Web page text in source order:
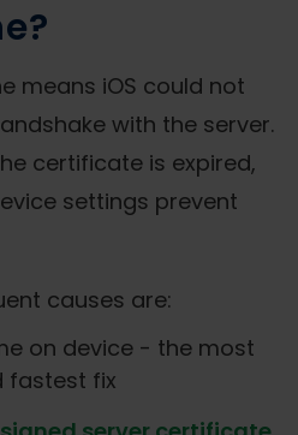
means iOS could not
with the server.
certificate is expired,
settings prevent
causes are:
on device - the most
fastest fix